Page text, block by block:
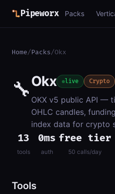
Pipeworx Packs
Home/Packs/Okx
🔧Okx live Crypto
OKX v5 public API —
OHLC candles,
index data for crypto
13
tools
0ms
auth
free tier
50 calls/day
Tools